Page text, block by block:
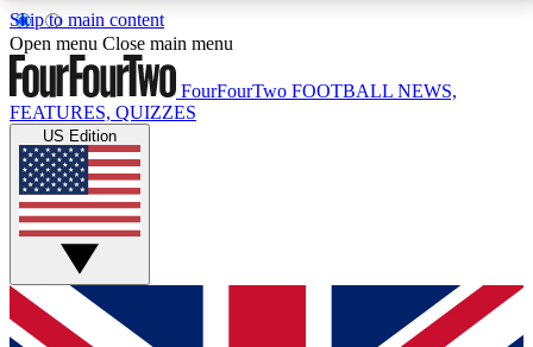
Skip to main content
17
MEMBER FEATURESACCESS AVAILABLE
Live Q&A Sessions
Weekly interactive sessions
GET CLUB ACCESS QUICK
For the quickest way to join, simply enter your email
Open menu Close main menu
FourFourTwo FOOTBALL NEWS,
FEATURES, QUIZZES
US Edition